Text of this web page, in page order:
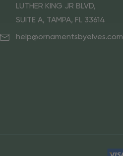
LUTHER KING JR BLVD,
SUITE A, TAMPA, FL 33614
help@ornamentsbyelves.com